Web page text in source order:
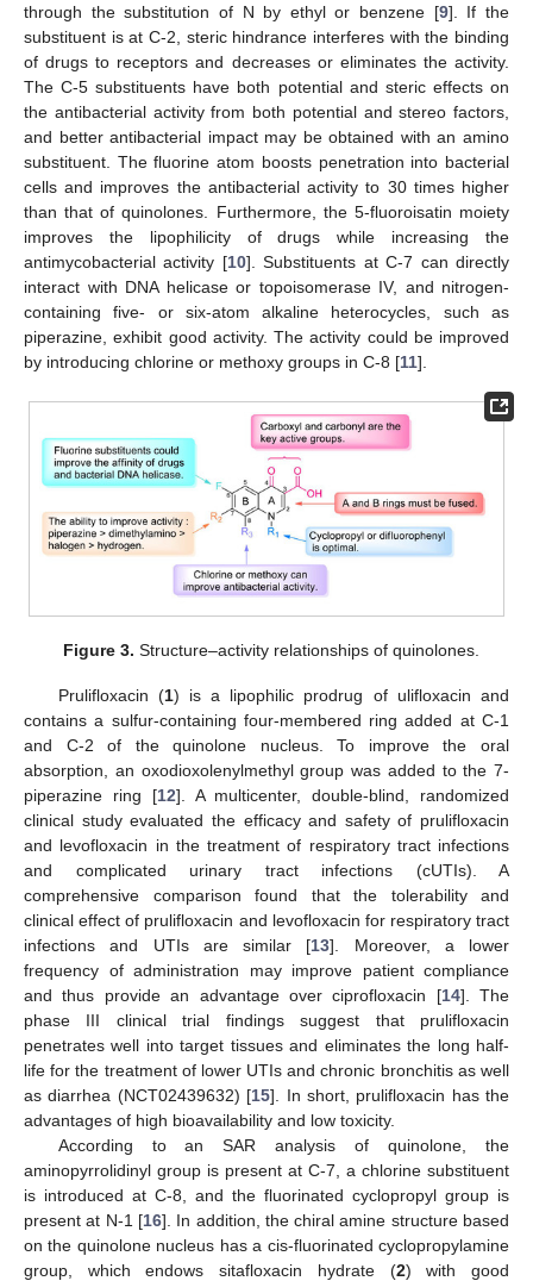
through the substitution of N by ethyl or benzene [9]. If the
substituent is at C-2, steric hindrance interferes with the binding
of drugs to receptors and decreases or eliminates the activity.
The C-5 substituents have both potential and steric effects on
the antibacterial activity from both potential and stereo factors,
and better antibacterial impact may be obtained with an amino
substituent. The fluorine atom boosts penetration into bacterial
cells and improves the antibacterial activity to 30 times higher
than that of quinolones. Furthermore, the 5-fluoroisatin moiety
improves the lipophilicity of drugs while increasing the
antimycobacterial activity [10]. Substituents at C-7 can directly
interact with DNA helicase or topoisomerase IV, and nitrogen-
containing five- or six-atom alkaline heterocycles, such as
piperazine, exhibit good activity. The activity could be improved
by introducing chlorine or methoxy groups in C-8 [11].
Figure 3. Structure–activity relationships of quinolones.
Prulifloxacin (1) is a lipophilic prodrug of ulifloxacin and
contains a sulfur-containing four-membered ring added at C-1
and C-2 of the quinolone nucleus. To improve the oral
absorption, an oxodioxolenylmethyl group was added to the 7-
piperazine ring [12]. A multicenter, double-blind, randomized
clinical study evaluated the efficacy and safety of prulifloxacin
and levofloxacin in the treatment of respiratory tract infections
and complicated urinary tract infections (cUTIs). A
comprehensive comparison found that the tolerability and
clinical effect of prulifloxacin and levofloxacin for respiratory tract
infections and UTIs are similar [13]. Moreover, a lower
frequency of administration may improve patient compliance
and thus provide an advantage over ciprofloxacin [14]. The
phase III clinical trial findings suggest that prulifloxacin
penetrates well into target tissues and eliminates the long half-
life for the treatment of lower UTIs and chronic bronchitis as well
as diarrhea (NCT02439632) [15]. In short, prulifloxacin has the
advantages of high bioavailability and low toxicity.
According to an SAR analysis of quinolone, the
aminopyrrolidinyl group is present at C-7, a chlorine substituent
is introduced at C-8, and the fluorinated cyclopropyl group is
present at N-1 [16]. In addition, the chiral amine structure based
on the quinolone nucleus has a cis-fluorinated cyclopropylamine
group, which endows sitafloxacin hydrate (2) with good